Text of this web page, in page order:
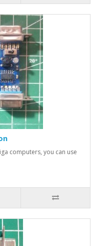
computers, you can use